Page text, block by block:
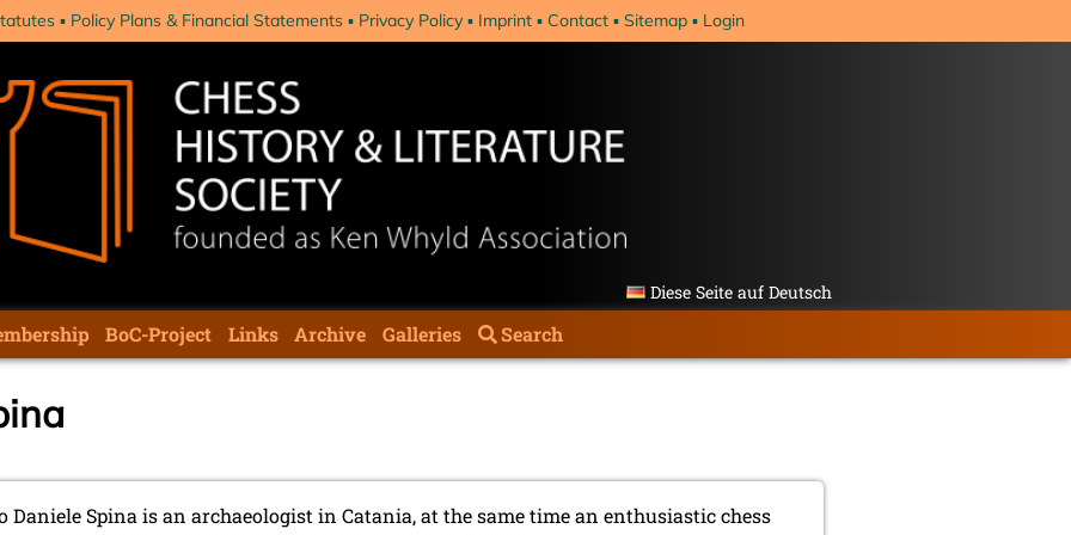
Policy Plans & Financial Statements Privacy Policy Imprint Contact Sitemap Login
Diese Seite auf Deutsch
BoC-Project Links Archive Galleries Search
Daniele Spina is an archaeologist in Catania, at the same time an enthusiastic chess